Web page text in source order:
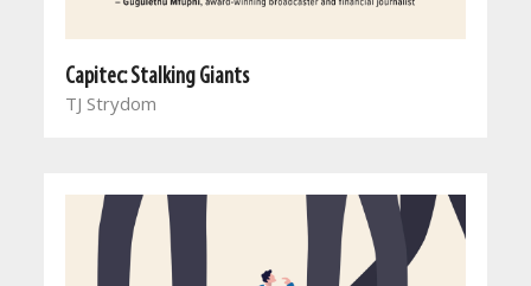
Capitec: Stalking Giants
TJ Strydom